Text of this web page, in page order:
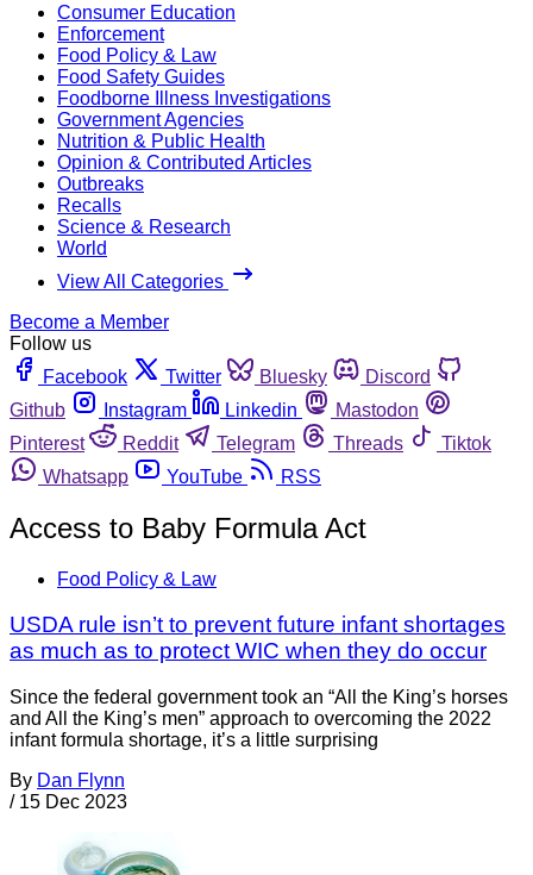
Consumer Education
Enforcement
Food Policy & Law
Food Safety Guides
Foodborne Illness Investigations
Government Agencies
Nutrition & Public Health
Opinion & Contributed Articles
Outbreaks
Recalls
Science & Research
World
View All Categories
Become a Member
Follow us
Facebook
Twitter Bluesky
Discord
Github
Instagram Linkedin
Mastodon
Pinterest
Reddit Telegram Threads
Tiktok
Whatsapp
YouTube RSS
Access to Baby Formula Act
Food Policy & Law
USDA rule isn’t to prevent future infant shortages
as much as to protect WIC when they do occur
Since the federal government took an “All the King’s horses
and All the King’s men” approach to overcoming the 2022
infant formula shortage, it’s a little surprising
By Dan Flynn
/ 15 Dec 2023